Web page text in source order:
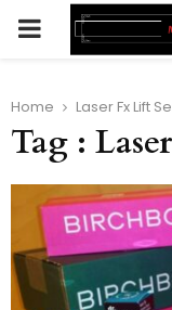
PRIMARY
Home Laser Fx Lift
Tag :